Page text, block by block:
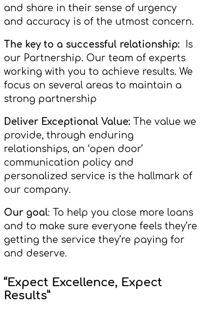
and share in their sense of urgency
and accuracy is of the utmost concern.
The key to a successful relationship: Is
our Partnership. Our team of experts
working with you to achieve results. We
focus on several areas to maintain a
strong partnership
Deliver Exceptional Value: The value we
provide, through enduring
relationships, an ‘open door’
communication policy and
personalized service is the hallmark of
our company.
Our goal: To help you close more loans
and to make sure everyone feels they’re
getting the service they’re paying for
and deserve.
“Expect Excellence, Expect
Results”